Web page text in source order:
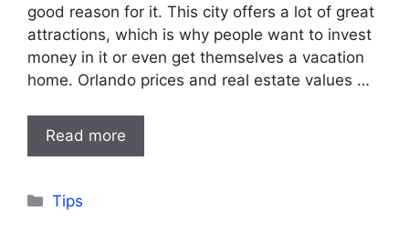
good reason for it. This city offers a lot of great
attractions, which is why people want to invest
money in it or even get themselves a vacation
home. Orlando prices and real estate values …
Read more
Categories
Tips